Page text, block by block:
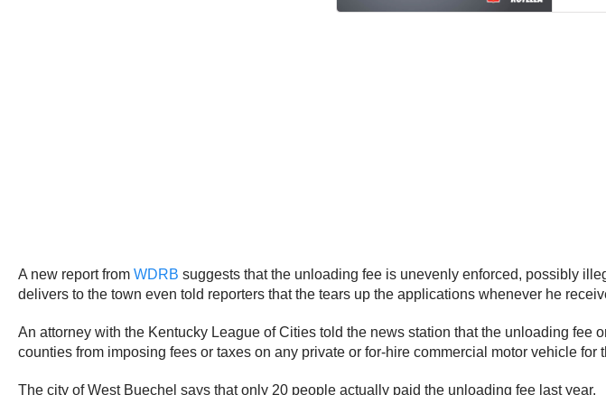
A new report from WDRB suggests that the unloading fee is unevenly enforced, possibly
delivers to the town even told reporters that the tears up the applications whenever he
An attorney with the Kentucky League of Cities told the news station that the unloading
counties from imposing fees or taxes on any private or for-hire commercial motor vehicle
The city of West Buechel says that only 20 people actually paid the unloading fee last year.